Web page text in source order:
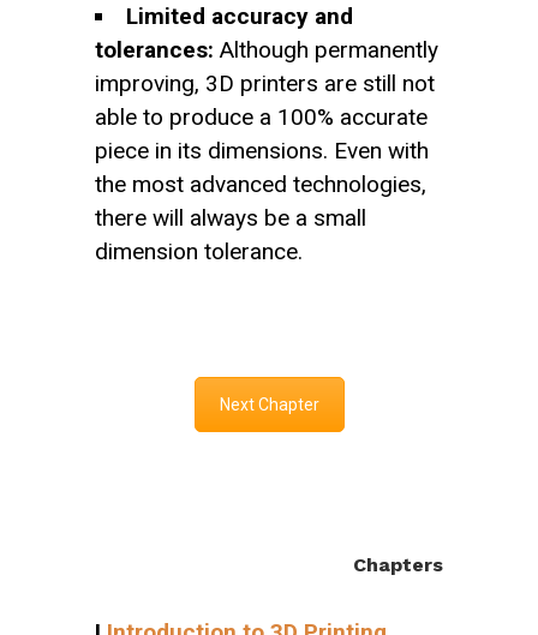
Limited accuracy and
tolerances: Although permanently
improving, 3D printers are still not
able to produce a 100% accurate
piece in its dimensions. Even with
the most advanced technologies,
there will always be a small
dimension tolerance.
Next Chapter
Chapters